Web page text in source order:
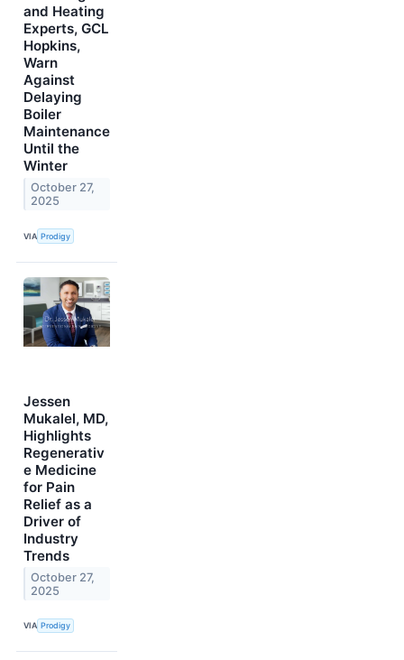
and Heating
Experts, GCL
Hopkins,
Warn
Against
Delaying
Boiler
Maintenance
Until the
Winter
October 27,
2025
VIA Prodigy
Jessen
Mukalel, MD,
Highlights
Regenerativ
e Medicine
for Pain
Relief as a
Driver of
Industry
Trends
October 27,
2025
VIA Prodigy